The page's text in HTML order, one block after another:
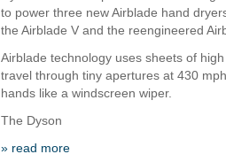
to power three new Airblade hand
the Airblade V and the reengineered
Airblade technology uses sheets of
travel through tiny apertures at 430
hands like a windscreen wiper.
The Dyson
» read more